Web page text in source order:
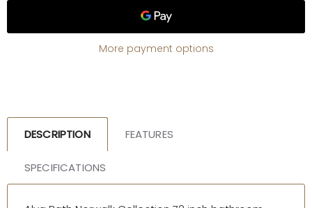
More payment options
DESCRIPTION FEATURES
SPECIFICATIONS